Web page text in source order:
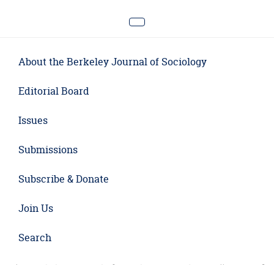
About the Berkeley Journal of Sociology
Editorial Board
Issues
Submissions
Subscribe & Donate
Join Us
Search